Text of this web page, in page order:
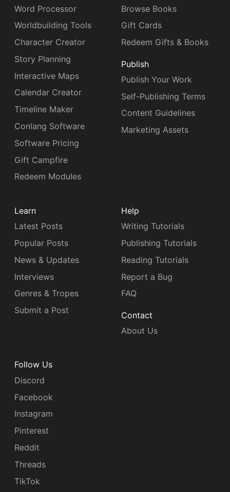
Word Processor
Worldbuilding Tools
Character Creator
Story Planning
Interactive Maps
Calendar Creator
Timeline Maker
Conlang Software
Software Pricing
Gift Campfire
Redeem Modules
Browse Books
Gift Cards
Redeem Gifts & Books
Publish
Publish Your Work
Self-Publishing Terms
Content Guidelines
Marketing Assets
Learn
Latest Posts
Popular Posts
News & Updates
Interviews
Genres & Tropes
Submit a Post
Help
Writing Tutorials
Publishing Tutorials
Reading Tutorials
Report a Bug
FAQ
Contact
About Us
Follow Us
Discord
Facebook
Instagram
Pinterest
Reddit
Threads
TikTok